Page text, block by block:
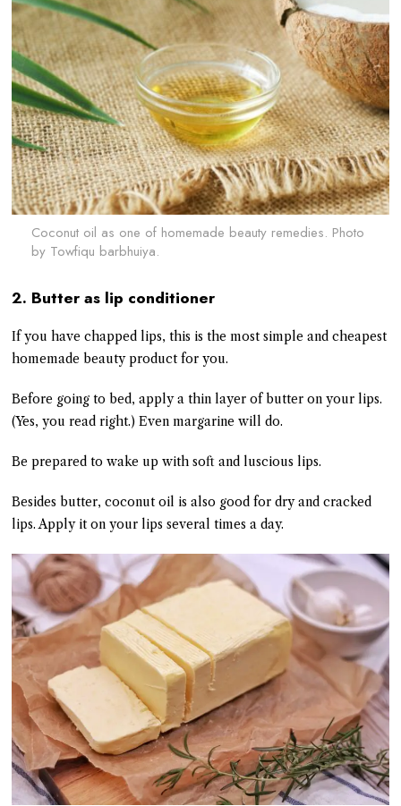
Coconut oil as one of homemade beauty remedies. Photo
by Towfiqu barbhuiya.
2. Butter as lip conditioner
If you have chapped lips, this is the most simple and cheapest
homemade beauty product for you.
Before going to bed, apply a thin layer of butter on your lips.
(Yes, you read right.) Even margarine will do.
Be prepared to wake up with soft and luscious lips.
Besides butter, coconut oil is also good for dry and cracked
lips. Apply it on your lips several times a day.